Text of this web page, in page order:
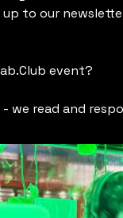
to our
event?
- we read and